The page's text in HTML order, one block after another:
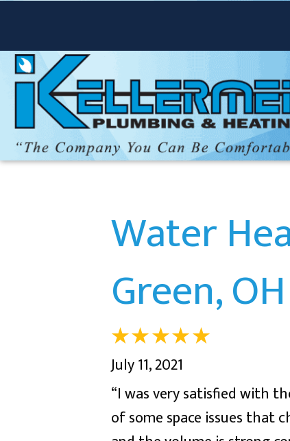
Water
Green,
July 11, 2021
“I was very satisfied with
of some space issues that